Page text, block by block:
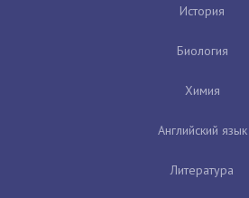
История
Биология
Химия
Английский язык
Литература